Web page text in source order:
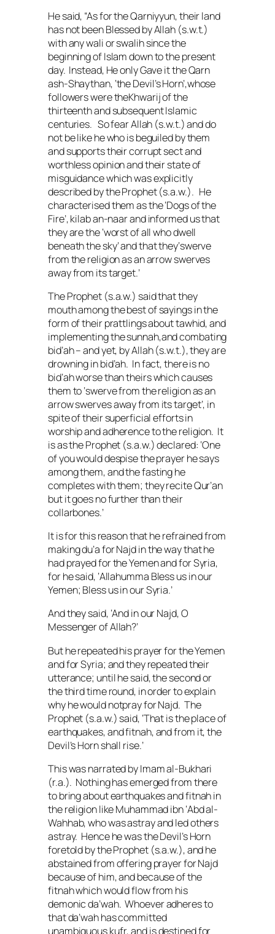
He said, “As for theQarniyyun, their land
has not been Blessed by Allah (s.w.t.)
with anywaliorswalihsince the
beginning of Islam down to the present
day. Instead, He only Gave it theQarn
ash-Shaythan, ‘the Devil’s Horn’,whose
followers were theKhwarijof the
thirteenth and subsequent Islamic
centuries. So fear Allah (s.w.t.) and do
not be like he who is beguiled by them
and supports their corrupt sect and
worthless opinion and their state of
misguidance which was explicitly
described by the Prophet (s.a.w.). He
characterised them as the ‘Dogs of the
Fire’,kilab an-naarand informed us that
they are the ‘worst of all who dwell
beneath the sky’ and that they‘swerve
from the religion as an arrow swerves
away from its target.’
The Prophet (s.a.w.) said that they
mouth among the best of sayings in the
form of their prattlings abouttawhid, and
implementing thesunnah,and combating
bid’ah– and yet, by Allah (s.w.t.), they are
drowning inbid’ah. In fact, there is no
bid’ahworse than theirs which causes
them to ‘swerve from the religion as an
arrow swerves away from its target’, in
spite of their superficial efforts in
worship and adherence to the religion. It
is as the Prophet (s.a.w.) declared: ‘One
of you would despise the prayer he says
among them, and the fasting he
completes with them; they recite Qur’an
but it goes no further than their
collarbones.’
It is for this reason that he refrained from
makingdu’afor Najd in the way that he
had prayed for the Yemen and for Syria,
for he said, ‘Allahumma Bless us in our
Yemen; Bless us in our Syria.’
And they said, ‘And in our Najd, O
Messenger of Allah?’
But he repeated his prayer for the Yemen
and for Syria; and they repeated their
utterance; until he said, the second or
the third time round, in order to explain
why he would notpray for Najd. The
Prophet (s.a.w.) said, ‘That is the place of
earthquakes, andfitnah, and from it, the
Devil’s Horn shall rise.’
This was narrated by Imam al-Bukhari
(r.a.). Nothing has emerged from there
to bring about earthquakes andfitnahin
the religion like Muhammad ibn ‘Abd al-
Wahhab, who was astray and led others
astray. Hence he was the Devil’s Horn
foretold by the Prophet (s.a.w.), and he
abstained from offering prayer for Najd
because of him, and because of the
fitnahwhich would flow from his
demonicda’wah. Whoever adheres to
thatda’wahhas committed
unambiguouskufr, and is destined for